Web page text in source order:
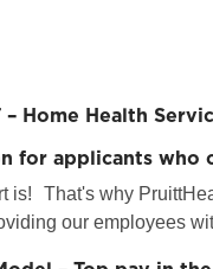
Home Health
for applicants
is!
That's why
our employees